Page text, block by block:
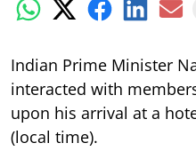
Indian Prime Minister
interacted with
upon his arrival at a
(local time).